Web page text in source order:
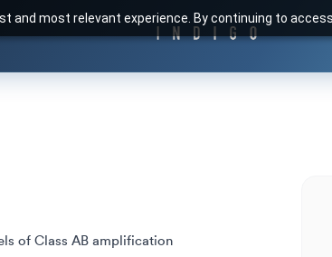
and most relevant experience. By continuing to
of Class AB amplification